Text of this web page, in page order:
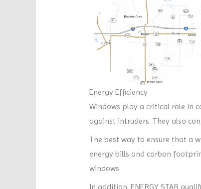
Energy Efficiency
Windows play a critical role in
against intruders. They also
The best way to ensure that a
energy bills and carbon
windows.
In addition, ENERGY STAR